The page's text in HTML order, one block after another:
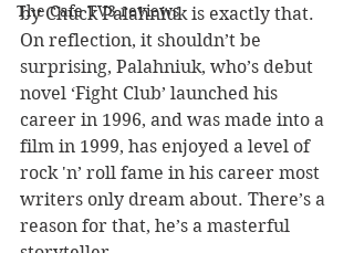
The Cafe TV3 reviews
by Chuck Palahniuk is exactly that.
On reflection, it shouldn’t be
surprising, Palahniuk, who’s debut
novel ‘Fight Club’ launched his
career in 1996, and was made into a
film in 1999, has enjoyed a level of
rock 'n’ roll fame in his career most
writers only dream about. There’s a
reason for that, he’s a masterful